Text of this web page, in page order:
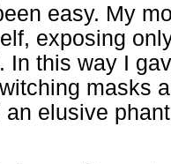
easy. My
exposing
In this way I
masks
an elusive